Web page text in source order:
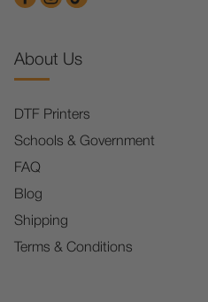
About Us
DTF Printers
Schools & Government
FAQ
Blog
Shipping
Terms & Conditions